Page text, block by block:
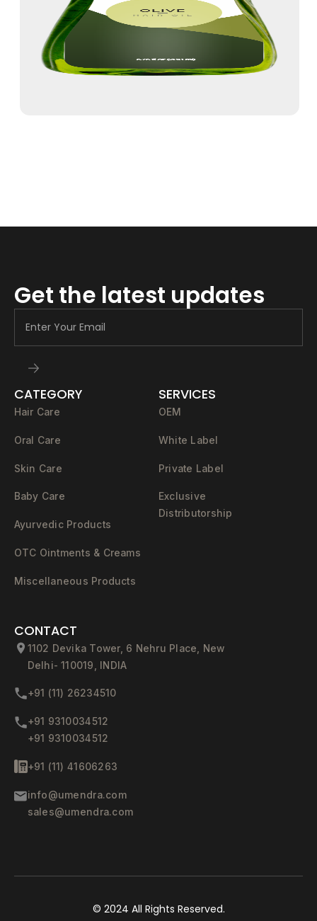
Get the latest updates
CATEGORY
Hair Care
Oral Care
Skin Care
Baby Care
Ayurvedic Products
OTC Ointments & Creams
Miscellaneous Products
SERVICES
OEM
White Label
Private Label
Exclusive
Distributorship
CONTACT
1102 Devika Tower, 6 Nehru Place, New
Delhi- 110019, INDIA
+91 (11) 26234510
+91 9310034512
+91 9310034512
+91 (11) 41606263
info@umendra.com
sales@umendra.com
© 2024 All Rights Reserved.